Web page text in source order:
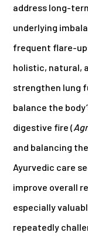
address long-
underlying
frequent flare-
holistic, natural,
strengthen lung
balance the
digestive fire (
and balancing
Ayurvedic care
improve overall
especially
repeatedly